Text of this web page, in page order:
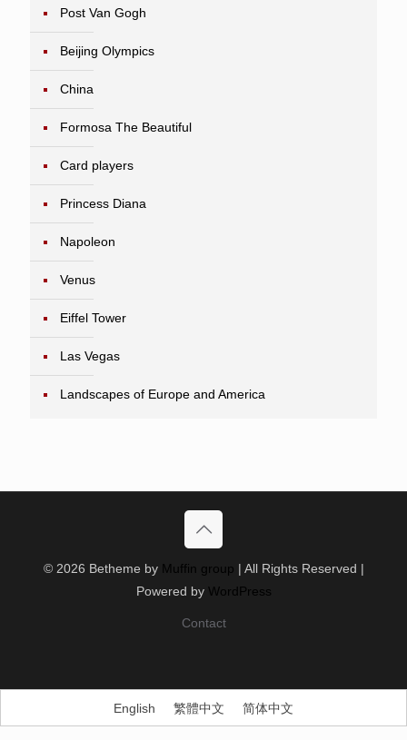
Post Van Gogh
Beijing Olympics
China
Formosa The Beautiful
Card players
Princess Diana
Napoleon
Venus
Eiffel Tower
Las Vegas
Landscapes of Europe and America
© 2026 Betheme by Muffin group | All Rights Reserved |
Powered by WordPress
Contact
English 繁體中文 简体中文